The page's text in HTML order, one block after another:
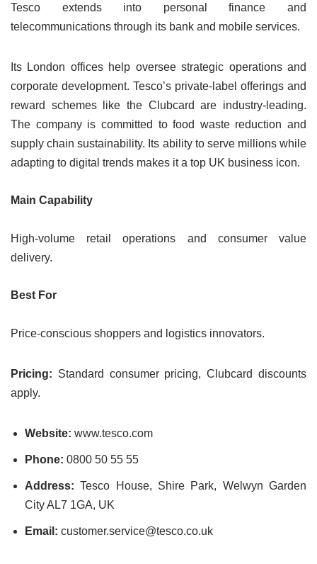
Tesco extends into personal finance and
telecommunications through its bank and mobile services.
Its London offices help oversee strategic operations and
corporate development. Tesco’s private-label offerings and
reward schemes like the Clubcard are industry-leading.
The company is committed to food waste reduction and
supply chain sustainability. Its ability to serve millions while
adapting to digital trends makes it a top UK business icon.
Main Capability
High-volume retail operations and consumer value
delivery.
Best For
Price-conscious shoppers and logistics innovators.
Pricing: Standard consumer pricing, Clubcard discounts
apply.
Website: www.tesco.com
Phone: 0800 50 55 55
Address: Tesco House, Shire Park, Welwyn Garden
City AL7 1GA, UK
Email: customer.service@tesco.co.uk